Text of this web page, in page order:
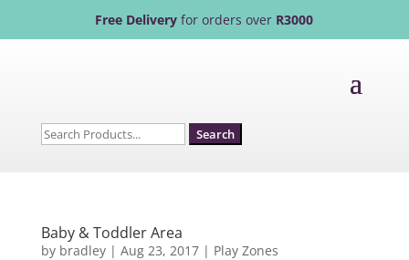
Free Delivery for orders over R3000
Search
Baby & Toddler Area
by bradley| Aug 23, 2017| Play Zones